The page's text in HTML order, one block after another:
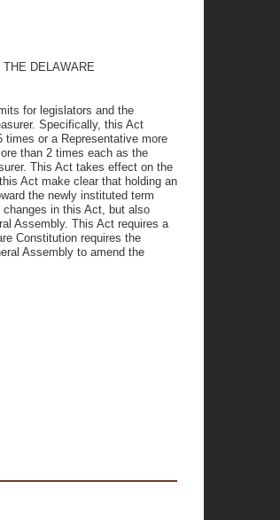
DELAWARE
for legislators and the
Specifically, this Act
or a Representative more
than 2 times each as the
This Act takes effect on the
Act make clear that holding an
the newly instituted term
in this Act, but also
Assembly. This Act requires a
Constitution requires the
Assembly to amend the